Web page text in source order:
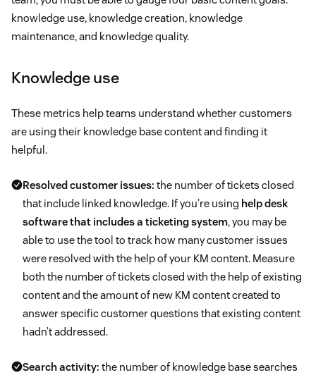
knowledge use, knowledge creation, knowledge
maintenance, and knowledge quality.
Knowledge use
These metrics help teams understand whether customers
are using their knowledge base content and finding it
helpful.
Resolved customer issues: the number of tickets closed
that include linked knowledge. If you’re using help desk
software that includes a ticketing system, you may be
able to use the tool to track how many customer issues
were resolved with the help of your KM content. Measure
both the number of tickets closed with the help of existing
content and the amount of new KM content created to
answer specific customer questions that existing content
hadn’t addressed.
Search activity: the number of knowledge base searches